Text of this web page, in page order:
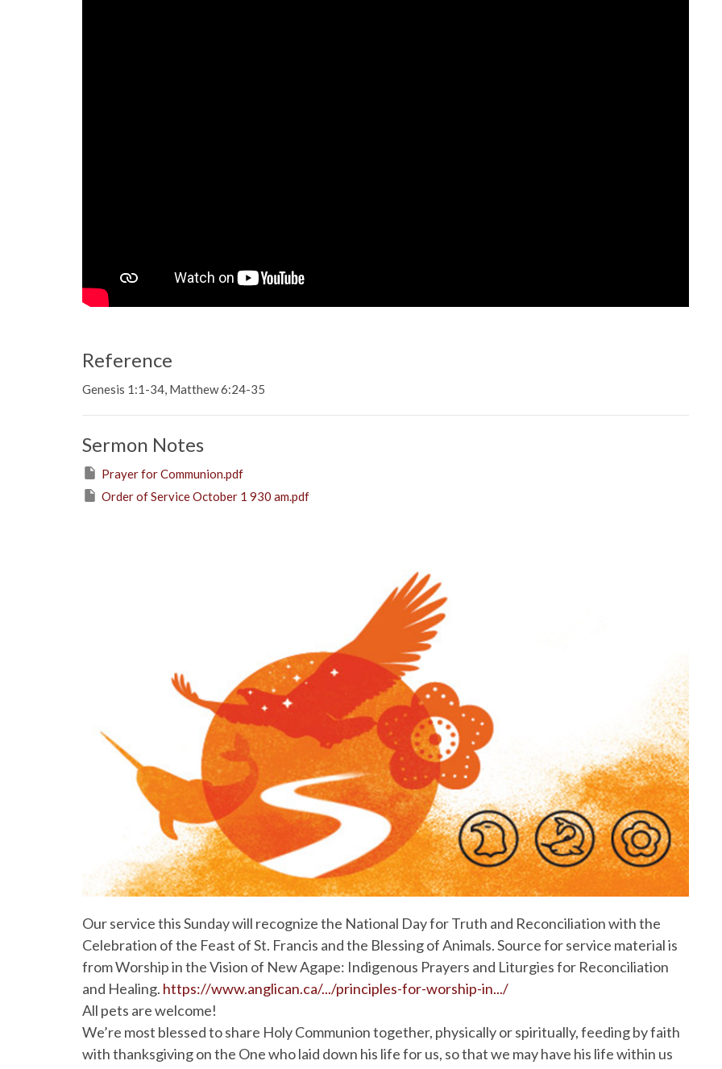
Reference
Genesis 1:1-34, Matthew 6:24-35
Sermon Notes
Prayer for Communion.pdf
Order of Service October 1 930 am.pdf
Our service this Sunday will recognize the National Day for Truth and Reconciliation with the
Celebration of the Feast of St. Francis and the Blessing of Animals. Source for service material is
from Worship in the Vision of New Agape: Indigenous Prayers and Liturgies for Reconciliation
and Healing. https://www.anglican.ca/.../principles-for-worship-in.../
All pets are welcome!
We’re most blessed to share Holy Communion together, physically or spiritually, feeding by faith
with thanksgiving on the One who laid down his life for us, so that we may have his life within us